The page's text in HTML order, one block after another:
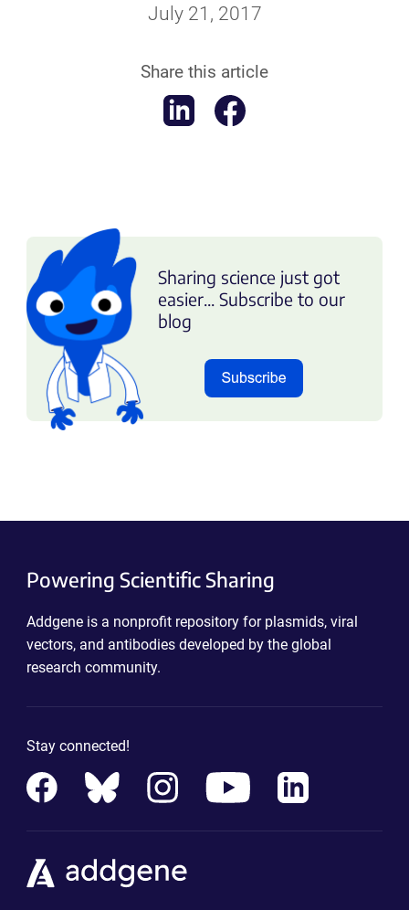
July 21, 2017
Share this article
Sharing science just got
easier... Subscribe to our
blog
Powering Scientific Sharing
Addgene is a nonprofit repository for plasmids, viral
vectors, and antibodies developed by the global
research community.
Stay connected!